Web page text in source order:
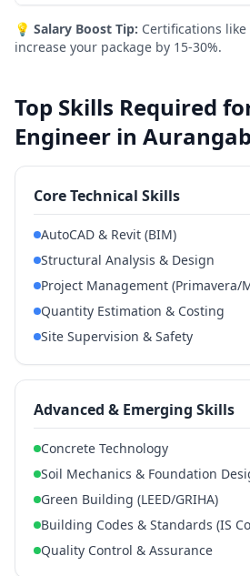
💡 Salary Boost Tip: Certifications like
increase your package by 15-30%.
Top Skills Required
Engineer in
Core Technical Skills
AutoCAD & Revit (BIM)
Structural Analysis & Design
Project Management (Primavera/
Quantity Estimation & Costing
Site Supervision & Safety
Advanced & Emerging Skills
Concrete Technology
Soil Mechanics & Foundation
Green Building (LEED/GRIHA)
Building Codes & Standards (IS
Quality Control & Assurance